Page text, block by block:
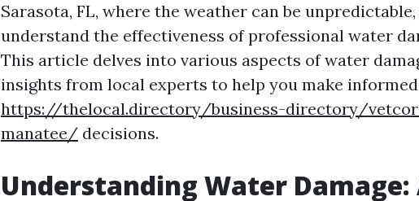
Sarasota, FL, where the weather can be
understand the effectiveness of professional water
This article delves into various aspects of water
insights from local experts to help you make informed
https://thelocal.directory/business-directory/
manatee/ decisions.
Understanding Water